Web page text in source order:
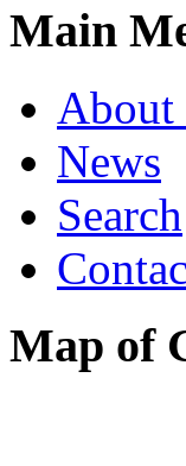
Main
About
News
Search
Map of